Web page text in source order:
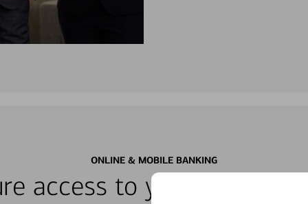
ONLINE & MOBILE BANKING
access to your accounts